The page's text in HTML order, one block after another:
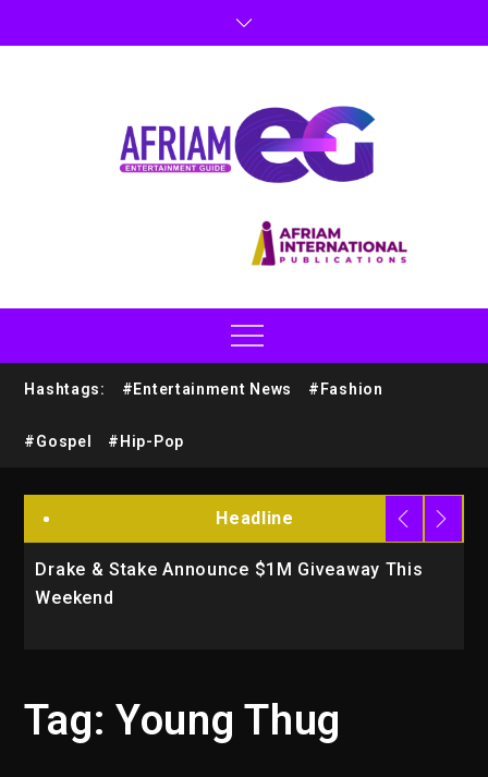
Hashtags: #Entertainment News #Fashion
#Gospel #Hip-Pop
Headline
Drake & Stake Announce $1M Giveaway This
Weekend
Tag: Young Thug